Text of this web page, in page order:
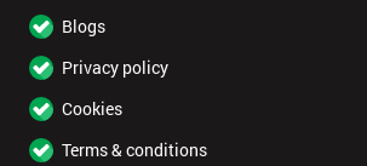
Blogs
Privacy policy
Cookies
Terms & conditions